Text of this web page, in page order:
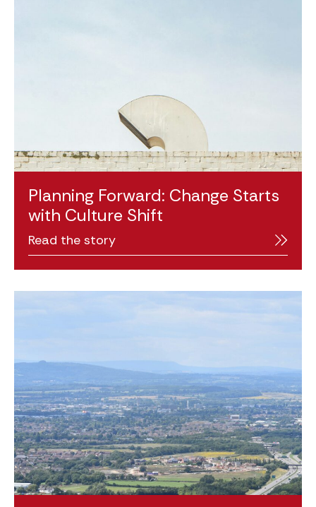
Planning Forward: Change Starts
with Culture Shift
Read the story